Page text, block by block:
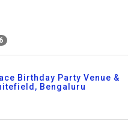
Birthday Party Venue &
Bengaluru